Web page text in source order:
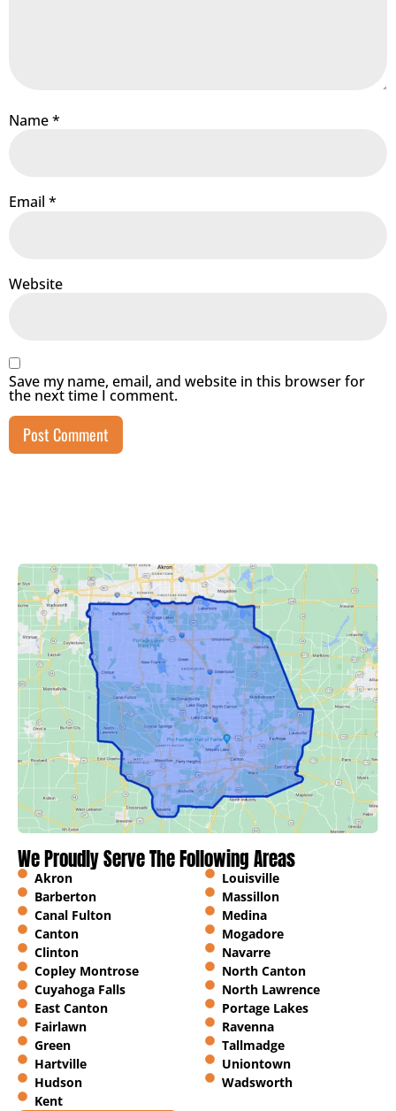
Name*
Email *
Website
Save my name, email, and website in this browser for
the next time I comment.
We Proudly Serve The Following Areas
Akron
Barberton
Canal Fulton
Canton
Clinton
Copley Montrose
Cuyahoga Falls
East Canton
Fairlawn
Green
Hartville
Hudson
Kent
Louisville
Massillon
Medina
Mogadore
Navarre
North Canton
North Lawrence
Portage Lakes
Ravenna
Tallmadge
Uniontown
Wadsworth